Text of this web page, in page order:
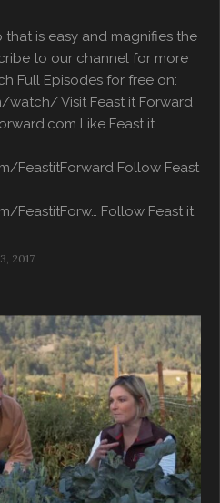
is easy and magnifies the
to our channel for more
Full Episodes for free on:
Visit Feast it Forward
Like Feast it
FeastitForward Follow Feast
FeastitForw… Follow Feast it
2017